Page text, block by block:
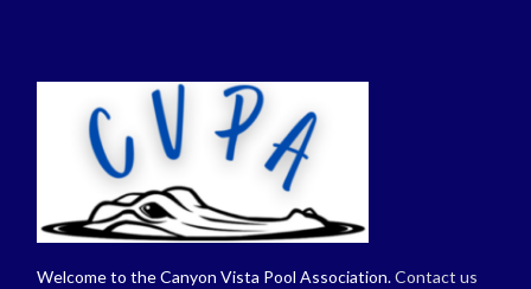
Welcome to the Canyon Vista Pool Association.Contact us